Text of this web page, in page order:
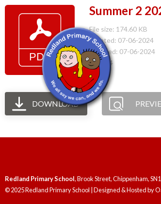
Summer 2
File size: 174.60 KB
Created: 07-06-2024
Updated: 07-06-2024
Hits: 94
DOWNLOAD
Redland Primary School, Brook Street, Chippenham,
© 2025 Redland Primary School | Designed & Hosted by